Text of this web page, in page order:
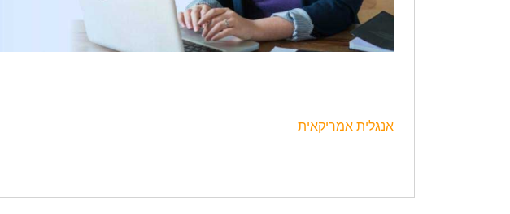
אנגלית אמריקאית